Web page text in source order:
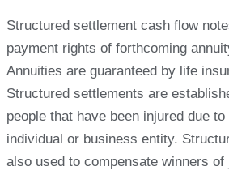
Structured settlement cash flow
payment rights of forthcoming
Annuities are guaranteed by life
Structured settlements are
people that have been injured due
individual or business entity.
also used to compensate winners